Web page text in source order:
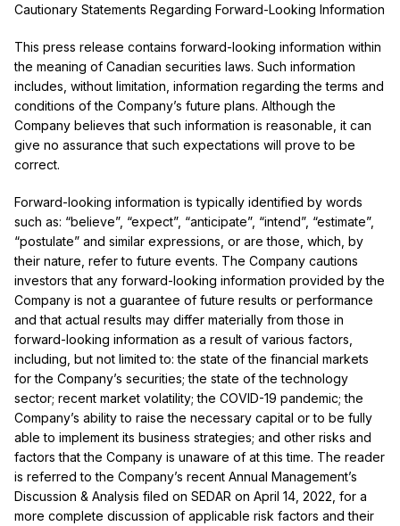
Cautionary Statements Regarding Forward-Looking Information
This press release contains forward-looking information within
the meaning of Canadian securities laws. Such information
includes, without limitation, information regarding the terms and
conditions of the Company’s future plans. Although the
Company believes that such information is reasonable, it can
give no assurance that such expectations will prove to be
correct.
Forward-looking information is typically identified by words
such as: “believe”, “expect”, “anticipate”, “intend”, “estimate”,
“postulate” and similar expressions, or are those, which, by
their nature, refer to future events. The Company cautions
investors that any forward-looking information provided by the
Company is not a guarantee of future results or performance
and that actual results may differ materially from those in
forward-looking information as a result of various factors,
including, but not limited to: the state of the financial markets
for the Company’s securities; the state of the technology
sector; recent market volatility; the COVID-19 pandemic; the
Company’s ability to raise the necessary capital or to be fully
able to implement its business strategies; and other risks and
factors that the Company is unaware of at this time. The reader
is referred to the Company’s recent Annual Management’s
Discussion & Analysis filed on SEDAR on April 14, 2022, for a
more complete discussion of applicable risk factors and their